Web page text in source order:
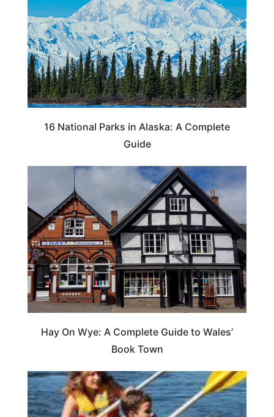
16 National Parks in Alaska: A Complete
Guide
Hay On Wye: A Complete Guide to Wales’
Book Town